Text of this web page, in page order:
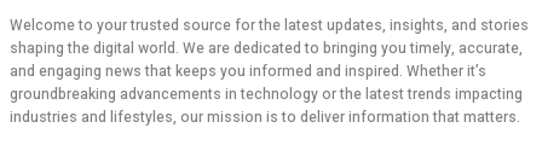
Welcome to your trusted source for the latest updates, insights, and stories
shaping the digital world. We are dedicated to bringing you timely, accurate,
and engaging news that keeps you informed and inspired. Whether it’s
groundbreaking advancements in technology or the latest trends impacting
industries and lifestyles, our mission is to deliver information that matters.